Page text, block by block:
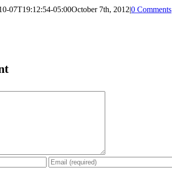
07T19:12:54-05:00October 7th, 2012|0 Comments